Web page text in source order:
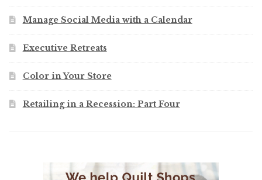
Manage Social Media with a Calendar
Executive Retreats
Color in Your Store
Retailing in a Recession: Part Four